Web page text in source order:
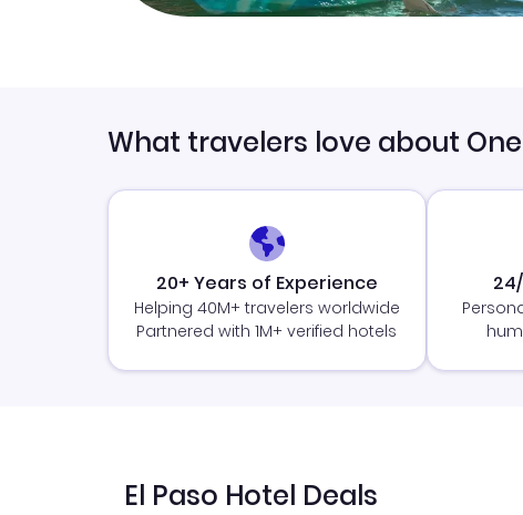
What travelers love about
20+ Years of Experience
Helping 40M+ travelers worldwide
Partnered with 1M+ verified hotels
El Paso Hotel Deals